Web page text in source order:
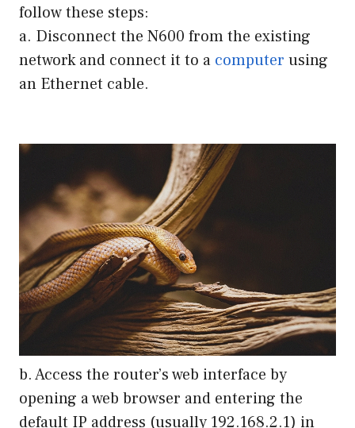
follow these steps:
a. Disconnect the N600 from the existing
network and connect it to a computer using
an Ethernet cable.
b. Access the router’s web interface by
opening a web browser and entering the
default IP address (usually 192.168.2.1) in